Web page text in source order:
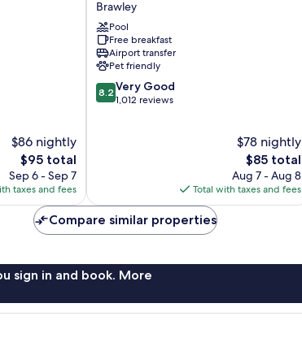
$86 nightly
The
price
is
$95
$95 total
Sep 6 - Sep 7
taxes and fees
Brawley
Brawley
Pool
Free breakfast
Airport transfer
Pet friendly
8.2
out
8.2 Very Good
1,012 reviews
$78 nightly
The
price
is
$85
$85 total
Aug 7 - Aug 8
Total with taxes and fees
Compare similar properties
sign in and book. More